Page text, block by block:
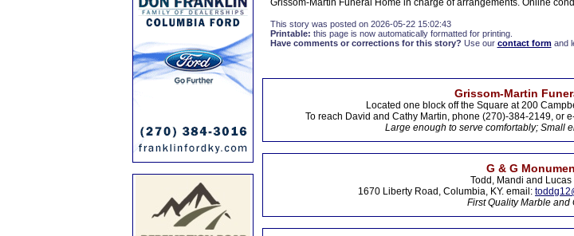
Grissom-Martin Funeral Home in charge of arrangements. Online
This story was posted on 2026-05-22 15:02:43
Printable: this page is now automatically formatted for printing.
Have comments or corrections for this story? Use our contact formand
Grissom-Martin
Located one block off the Square at 200
To reach David and Cathy Martin, phone (270)-384-2149, or
Large enough to serve comfortably; Small
G & G
Todd, Mandi and Lucas
1670 Liberty Road, Columbia, KY. email:
First Quality Marble and